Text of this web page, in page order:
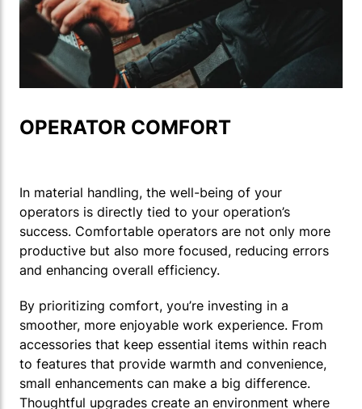
OPERATOR COMFORT
In material handling, the well-being of your
operators is directly tied to your operation’s
success. Comfortable operators are not only more
productive but also more focused, reducing errors
and enhancing overall efficiency.
By prioritizing comfort, you’re investing in a
smoother, more enjoyable work experience. From
accessories that keep essential items within reach
to features that provide warmth and convenience,
small enhancements can make a big difference.
Thoughtful upgrades create an environment where